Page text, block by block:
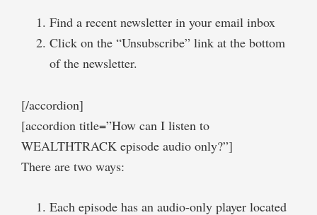
Find a recent newsletter in your email inbox
Click on the “Unsubscribe” link at the bottom
of the newsletter.
[/accordion]
[accordion title=”How can I listen to
WEALTHTRACK episode audio only?”]
There are two ways:
Each episode has an audio-only player located